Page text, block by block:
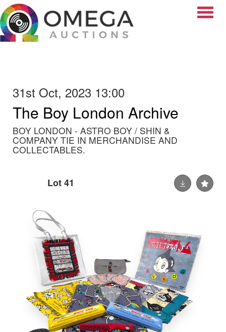
31st Oct, 2023 13:00
The Boy London Archive
BOY LONDON - ASTRO BOY / SHIN &
COMPANY TIE IN MERCHANDISE AND
COLLECTABLES.
Lot 41